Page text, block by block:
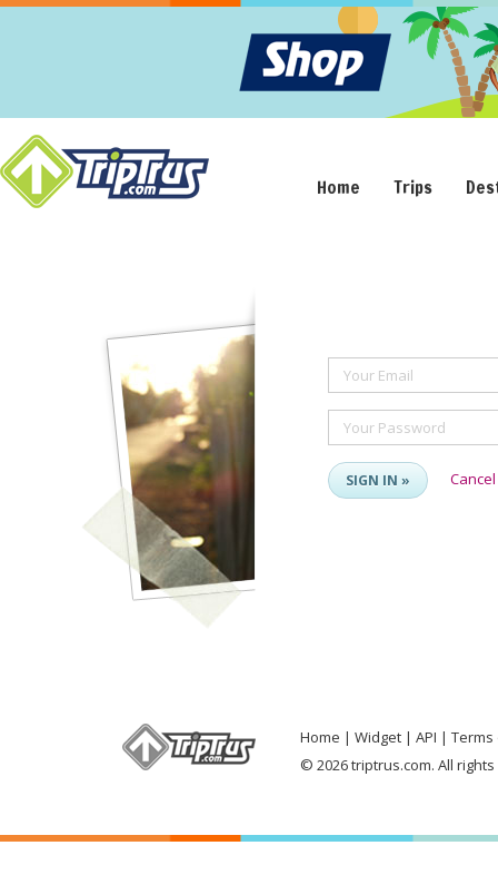
Home Trips
Your Email
Your Password
SIGN IN » Cancel
Home Widget API
Terms
© 2026 triptrus.com. All